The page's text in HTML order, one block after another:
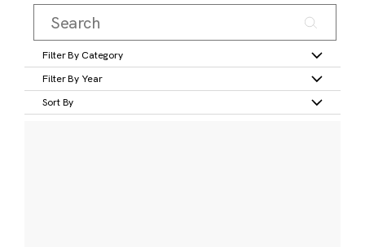
Filter By Category
Filter By Year
Sort By